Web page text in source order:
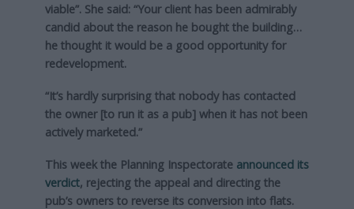
viable”. She said: “Your client has been admirably
candid about the reason he bought the building…
he thought it would be a good opportunity for
redevelopment.
“It’s hardly surprising that nobody has contacted
the owner [to run it as a pub] when it has not been
actively marketed.”
This week the Planning Inspectorate announced its
verdict, rejecting the appeal and directing the
pub’s owners to reverse its conversion into flats.